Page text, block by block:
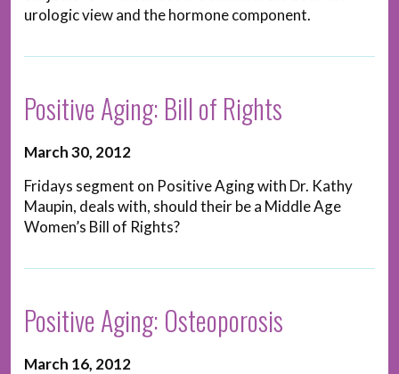
urologic view and the hormone component.
Positive Aging: Bill of Rights
March 30, 2012
Fridays segment on Positive Aging with Dr. Kathy
Maupin, deals with, should their be a Middle Age
Women’s Bill of Rights?
Positive Aging: Osteoporosis
March 16, 2012